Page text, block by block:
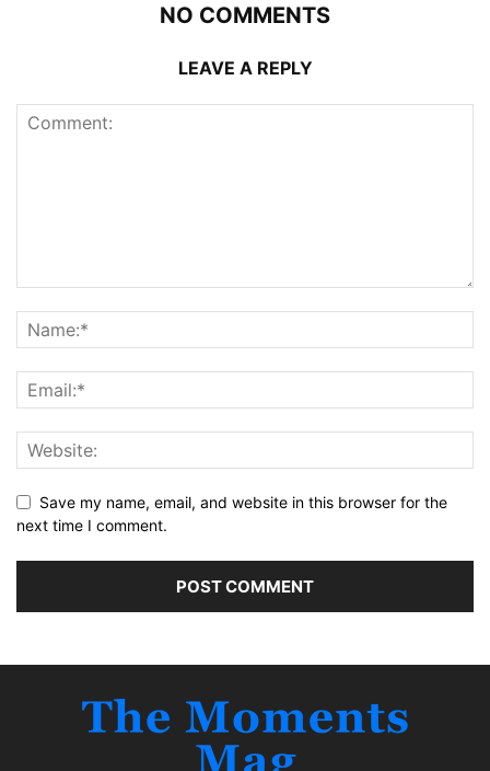
NO COMMENTS
LEAVE A REPLY
Save my name, email, and website in this browser for the
next time I comment.